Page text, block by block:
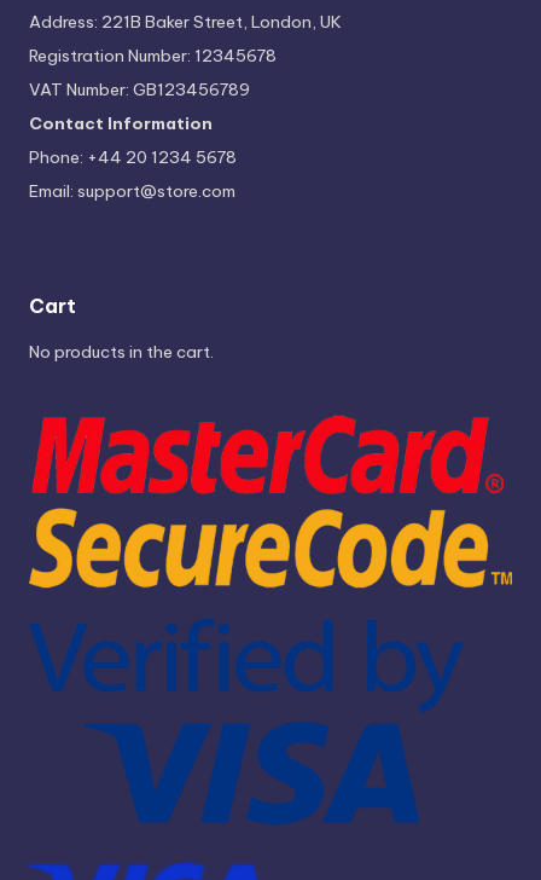
Address: 221B Baker Street, London, UK
Registration Number: 12345678
VAT Number: GB123456789
Contact Information
Phone: +44 20 1234 5678
Email: support@store.com
Cart
No products in the cart.